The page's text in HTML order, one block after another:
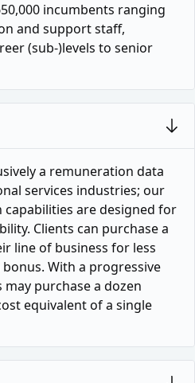
incumbents ranging
and support staff,
(sub-)levels to senior
a remuneration data
services industries; our
are designed for
Clients can purchase a
line of business for less
With a progressive
purchase a dozen
equivalent of a single